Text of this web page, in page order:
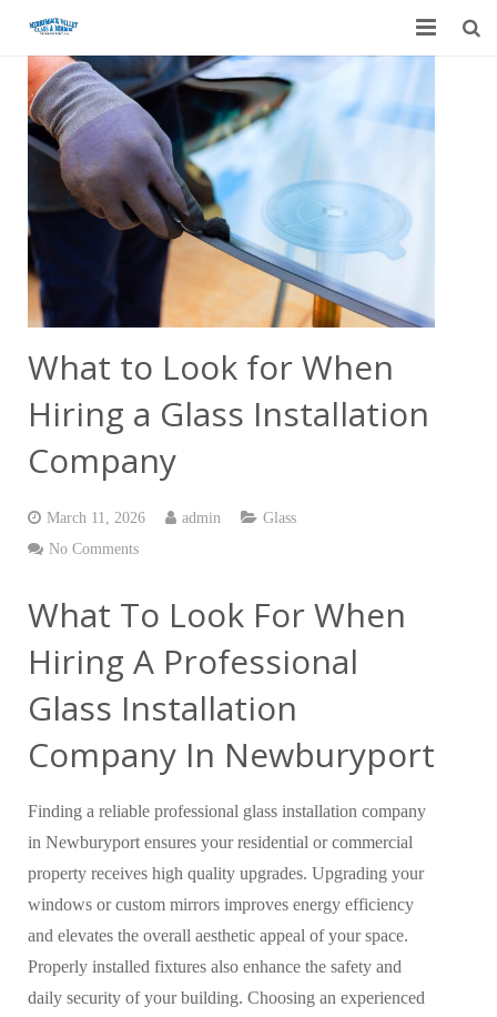
Home
Garage Door Services
Custom Mirrors & Glass
Residential
Commercial
What to Look for When
Hiring a Glass Installation
Company
March 11, 2026 admin
Glass
No Comments
What To Look For When
Hiring A Professional
Glass Installation
Company In Newburyport
Finding a reliable professional glass installation company
in Newburyport ensures your residential or commercial
property receives high quality upgrades. Upgrading your
windows or custom mirrors improves energy efficiency
and elevates the overall aesthetic appeal of your space.
Properly installed fixtures also enhance the safety and
daily security of your building. Choosing an experienced